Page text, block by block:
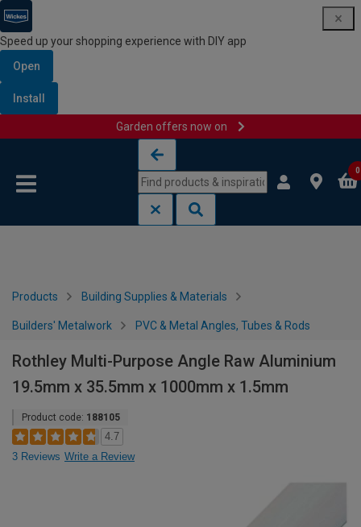
Speed up your shopping experience with DIY app
Open
Install
Garden offers now on
0
Products Building Supplies & Materials
Builders' Metalwork PVC & Metal Angles, Tubes & Rods
Rothley Multi-Purpose Angle Raw Aluminium
19.5mm x 35.5mm x 1000mm x 1.5mm
Product code: 188105
4.7
3 Reviews Write a Review